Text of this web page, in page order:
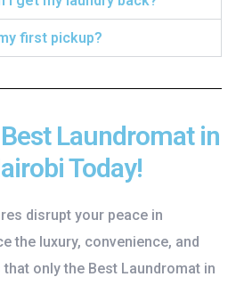
first pickup?
Laundromat in
Today!
disrupt your peace in
the luxury, convenience, and
only the Best Laundromat in